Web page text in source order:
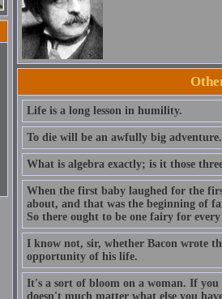
Life is a long lesson in humility.
To die will be an awfully big adventure.
What is algebra exactly; is it those
When the first baby laughed for the
about, and that was the beginning of
So there ought to be one fairy for
I know not, sir, whether Bacon wrote
opportunity of his life.
It's a sort of bloom on a woman. If
doesn't much matter what else you